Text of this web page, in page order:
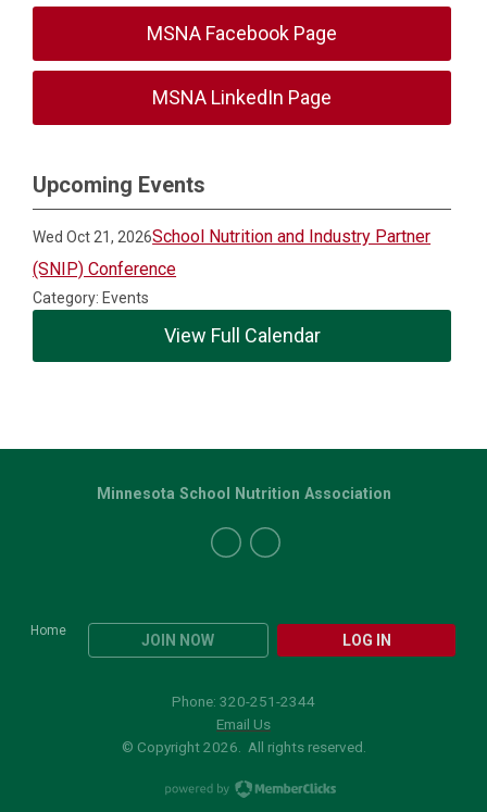
MSNA Facebook Page
MSNA LinkedIn Page
Upcoming Events
Wed Oct 21, 2026School Nutrition and Industry Partner
(SNIP) Conference
Category: Events
View Full Calendar
Home
JOIN NOW LOG IN
Minnesota School Nutrition Association
Phone: 320-251-2344
Email Us
© Copyright 2026. All rights reserved.